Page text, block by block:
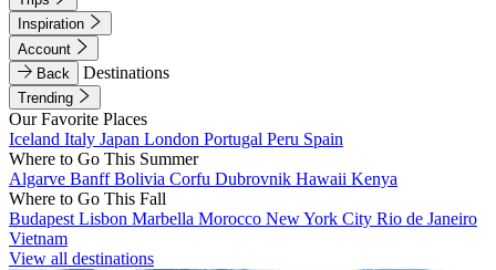
Inspiration
Account
Back
Destinations
Trending
Our Favorite Places
Iceland Italy Japan London Portugal Peru Spain
Where to Go This Summer
Algarve BanffBolivia Corfu Dubrovnik Hawaii Kenya
Where to Go This Fall
Budapest Lisbon Marbella Morocco New York City Rio de Janeiro
Vietnam
View all destinations